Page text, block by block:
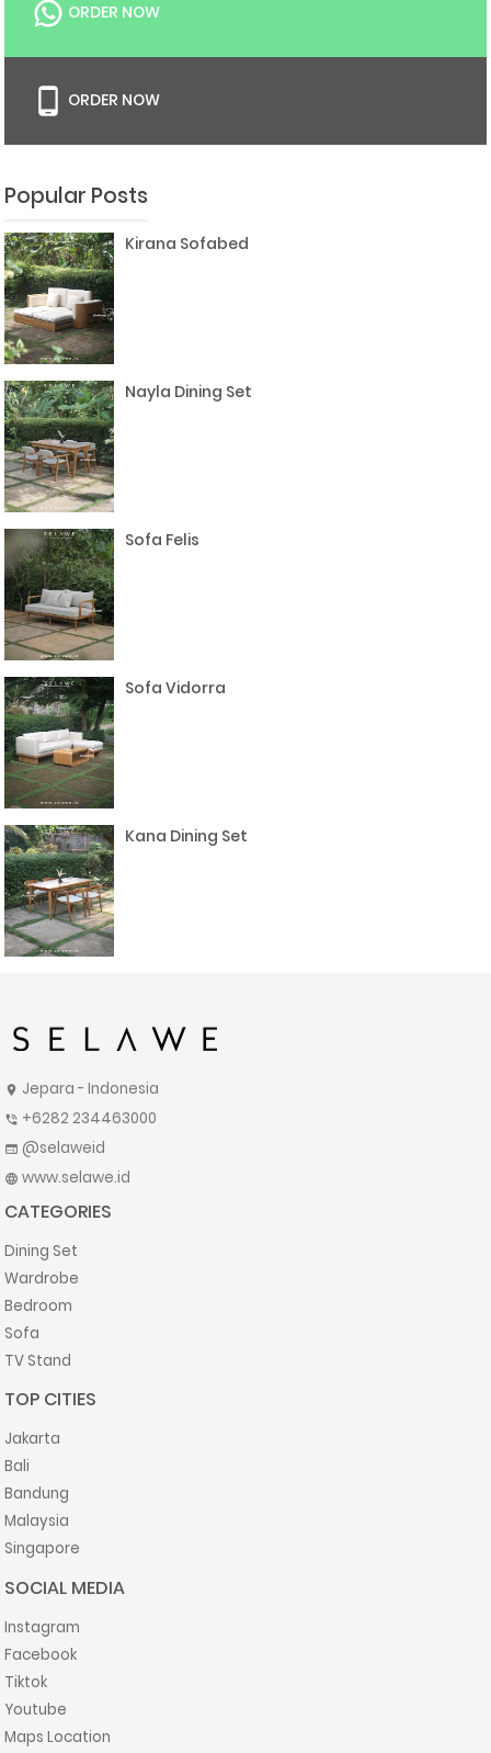
ORDER NOW
ORDER NOW
Popular Posts
Kirana Sofabed
Nayla Dining Set
Sofa Felis
Sofa Vidorra
Kana Dining Set
location_on Jepara - Indonesia
phone_in_talk +6282 234463000
web @selaweid
language www.selawe.id
CATEGORIES
Dining Set
Wardrobe
Bedroom
Sofa
TV Stand
TOP CITIES
Jakarta
Bali
Bandung
Malaysia
Singapore
SOCIAL MEDIA
Instagram
Facebook
Tiktok
Youtube
Maps Location